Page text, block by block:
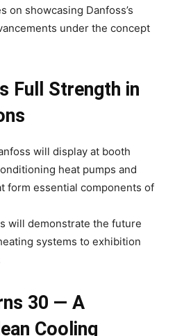
on showcasing Danfoss’s
under the concept
Full Strength in
will display at booth
heat pumps and
form essential components of
will demonstrate the future
systems to exhibition
30 — A
Cooling